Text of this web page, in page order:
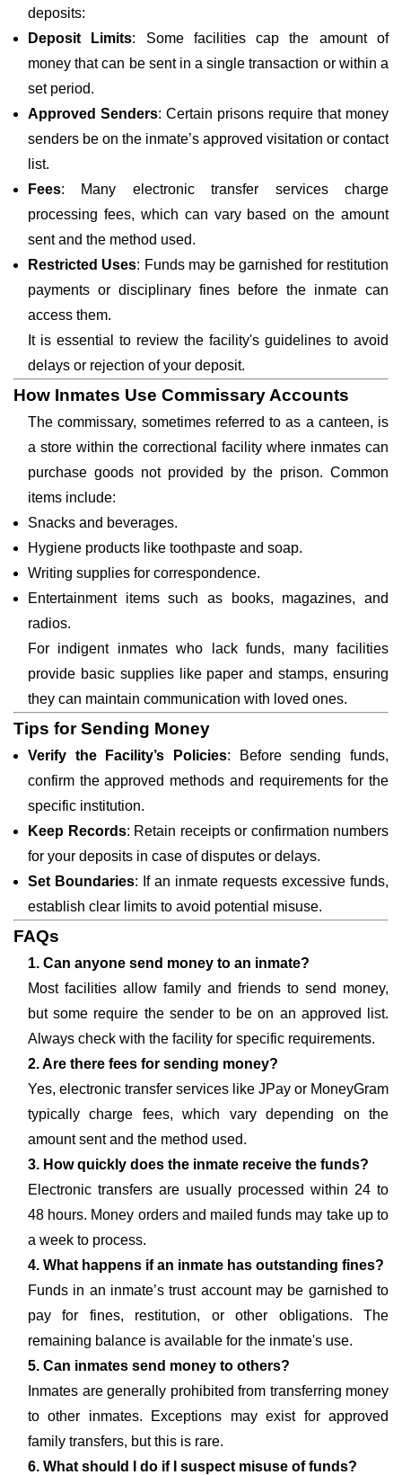
deposits:
Deposit Limits: Some facilities cap the amount of
money that can be sent in a single transaction or within a
set period.
Approved Senders: Certain prisons require that money
senders be on the inmate’s approved visitation or contact
list.
Fees: Many electronic transfer services charge
processing fees, which can vary based on the amount
sent and the method used.
Restricted Uses: Funds may be garnished for restitution
payments or disciplinary fines before the inmate can
access them.
It is essential to review the facility's guidelines to avoid
delays or rejection of your deposit.
How Inmates Use Commissary Accounts
The commissary, sometimes referred to as a canteen, is
a store within the correctional facility where inmates can
purchase goods not provided by the prison. Common
items include:
Snacks and beverages.
Hygiene products like toothpaste and soap.
Writing supplies for correspondence.
Entertainment items such as books, magazines, and
radios.
For indigent inmates who lack funds, many facilities
provide basic supplies like paper and stamps, ensuring
they can maintain communication with loved ones.
Tips for Sending Money
Verify the Facility’s Policies: Before sending funds,
confirm the approved methods and requirements for the
specific institution.
Keep Records: Retain receipts or confirmation numbers
for your deposits in case of disputes or delays.
Set Boundaries: If an inmate requests excessive funds,
establish clear limits to avoid potential misuse.
FAQs
1. Can anyone send money to an inmate?
Most facilities allow family and friends to send money,
but some require the sender to be on an approved list.
Always check with the facility for specific requirements.
2. Are there fees for sending money?
Yes, electronic transfer services like JPay or MoneyGram
typically charge fees, which vary depending on the
amount sent and the method used.
3. How quickly does the inmate receive the funds?
Electronic transfers are usually processed within 24 to
48 hours. Money orders and mailed funds may take up to
a week to process.
4. What happens if an inmate has outstanding fines?
Funds in an inmate’s trust account may be garnished to
pay for fines, restitution, or other obligations. The
remaining balance is available for the inmate's use.
5. Can inmates send money to others?
Inmates are generally prohibited from transferring money
to other inmates. Exceptions may exist for approved
family transfers, but this is rare.
6. What should I do if I suspect misuse of funds?